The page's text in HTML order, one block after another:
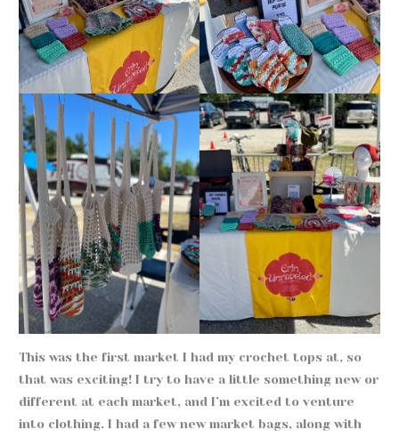
This was the first market I had my crochet tops at, so
that was exciting! I try to have a little something new or
different at each market, and I’m excited to venture
into clothing. I had a few new market bags, along with